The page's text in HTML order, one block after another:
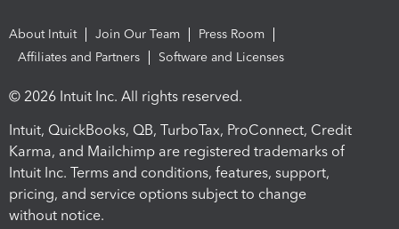
About Intuit Join Our Team
Press Room
Affiliates and Partners
Software and Licenses
© 2026 Intuit Inc. All rights reserved.
Intuit, QuickBooks, QB, TurboTax, ProConnect, Credit
Karma, and Mailchimp are registered trademarks of
Intuit Inc. Terms and conditions, features, support,
pricing, and service options subject to change
without notice.